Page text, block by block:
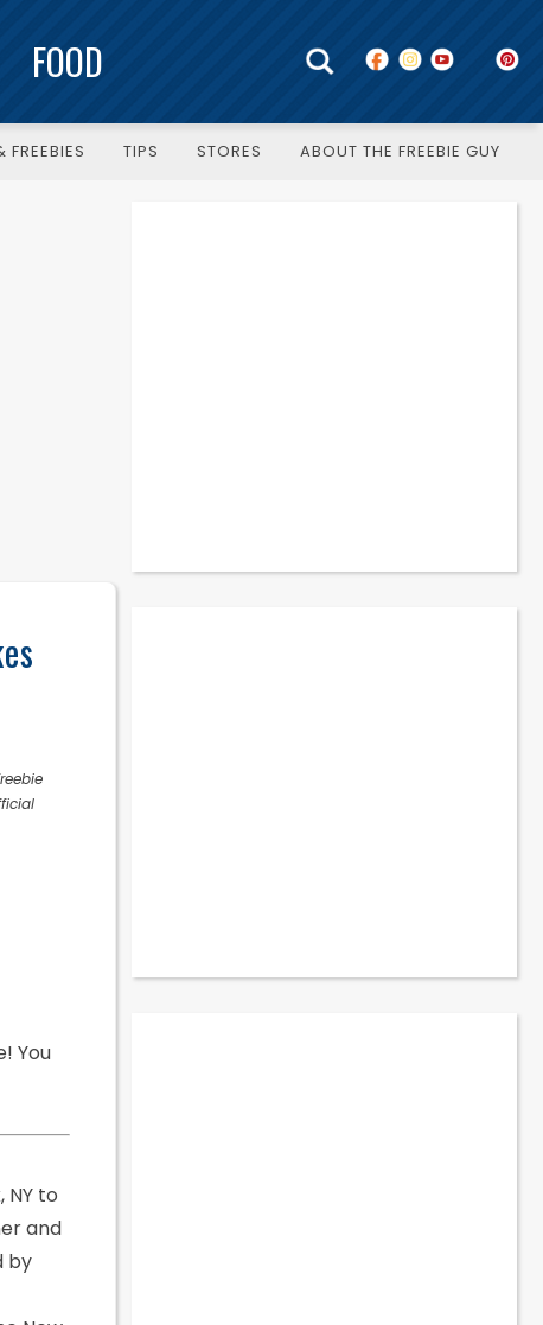
FOOD
FREEBIES TIPS STORES ABOUT THE FREEBIE GUY
You
to
and
by